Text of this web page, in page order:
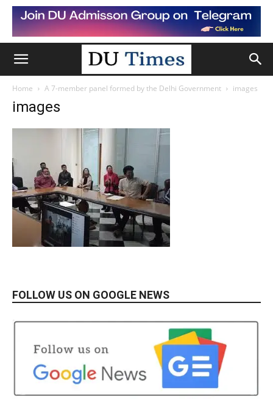
Home A 7-member panel formed by the Delhi Government images
images
FOLLOW US ON GOOGLE NEWS